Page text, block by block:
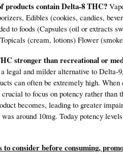
products contain Delta-8 THC?
Edibles (cookies, candies,
to foods (Capsules (oil or extracts
(cream, lotions) Flower
stronger than recreational or
legal and milder alternative to Delta-
can often be extremely high.
to focus on potency rather
becomes, leading to greater
around 10mg. Today potency
to consider before consuming,